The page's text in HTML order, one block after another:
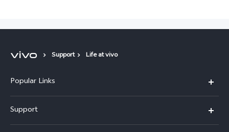
Support Life at vivo
Popular Links
X300 (New)
Support